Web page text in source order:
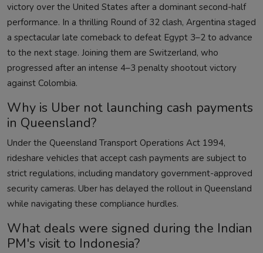
victory over the United States after a dominant second-half
performance. In a thrilling Round of 32 clash, Argentina staged
a spectacular late comeback to defeat Egypt 3–2 to advance
to the next stage. Joining them are Switzerland, who
progressed after an intense 4–3 penalty shootout victory
against Colombia.
Why is Uber not launching cash payments
in Queensland?
Under the Queensland Transport Operations Act 1994,
rideshare vehicles that accept cash payments are subject to
strict regulations, including mandatory government-approved
security cameras. Uber has delayed the rollout in Queensland
while navigating these compliance hurdles.
What deals were signed during the Indian
PM's visit to Indonesia?